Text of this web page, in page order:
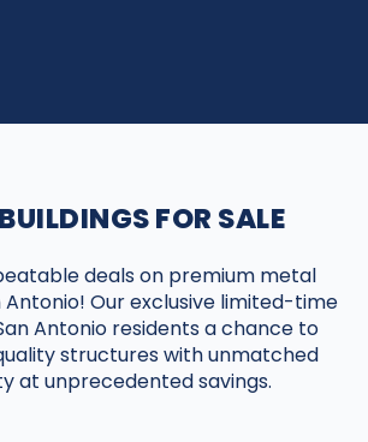
FOR SALE
deals on premium metal
Antonio! Our exclusive limited-time
Antonio residents a chance to
structures with unmatched
at unprecedented savings.